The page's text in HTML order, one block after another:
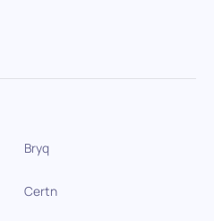
Bryq
Certn